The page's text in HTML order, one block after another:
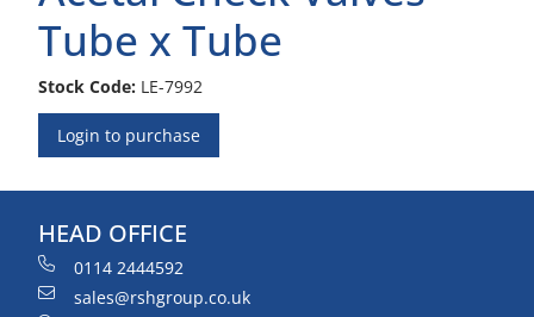
Tube x Tube
Stock Code: LE-7992
Login to purchase
HEAD OFFICE
0114 2444592
sales@rshgroup.co.uk